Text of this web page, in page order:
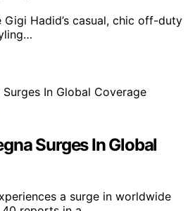
Hadid’s casual, chic off-duty
Surges In Global
a surge in worldwide